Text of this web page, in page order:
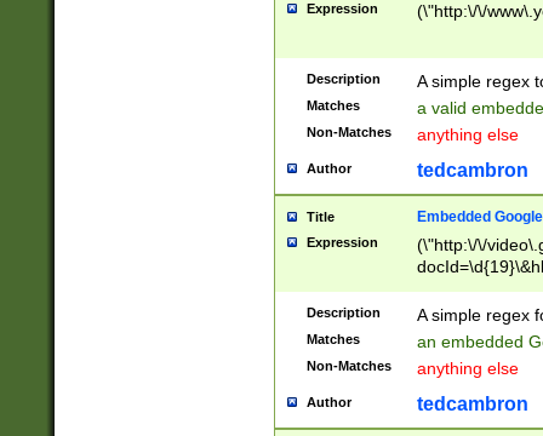
Expression (\"http:\/\/
Description A simple regex
Matches a valid
Non-Matches anything else
Author tedcambron
Title Embedded
Expression
(\"http:\/\/
Description A simple regex
Matches an embedded
Non-Matches anything else
Author tedcambron